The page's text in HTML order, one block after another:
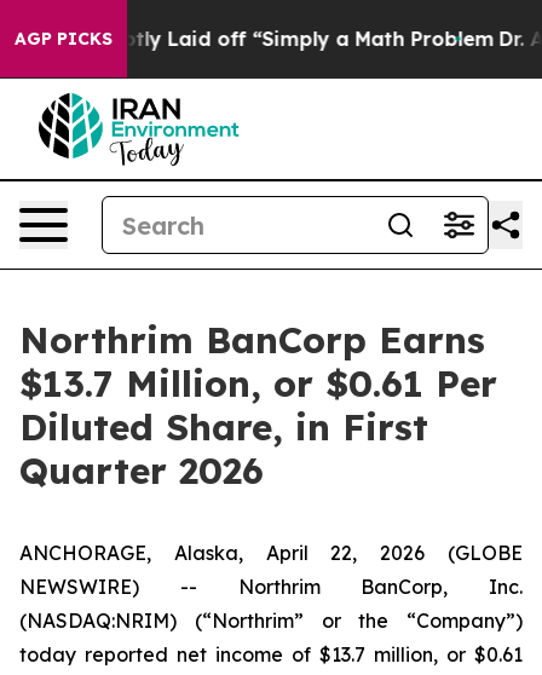
AGP PICKS
Laid off “Simply a Math Problem Dr. Abdul El-Sayed
Northrim BanCorp Earns
$13.7 Million, or $0.61 Per
Diluted Share, in First
Quarter 2026
ANCHORAGE, Alaska, April 22, 2026 (GLOBE
NEWSWIRE) -- Northrim BanCorp, Inc.
(NASDAQ:NRIM) (“Northrim” or the “Company”)
today reported net income of $13.7 million, or $0.61